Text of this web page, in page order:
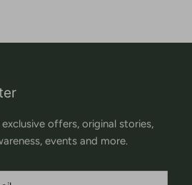
offers, original stories,
events and more.